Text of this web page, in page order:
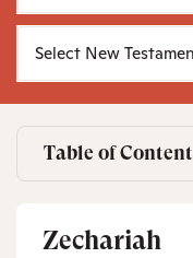
Table of Content
Zechariah